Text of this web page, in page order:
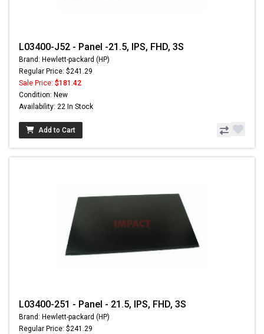
L03400-J52 - Panel -21.5, IPS, FHD, 3S
Brand: Hewlett-packard (HP)
Regular Price: $241.29
Sale Price: $181.42
Condition: New
Availability: 22 In Stock
Add to Cart
L03400-251 - Panel - 21.5, IPS, FHD, 3S
Brand: Hewlett-packard (HP)
Regular Price: $241.29